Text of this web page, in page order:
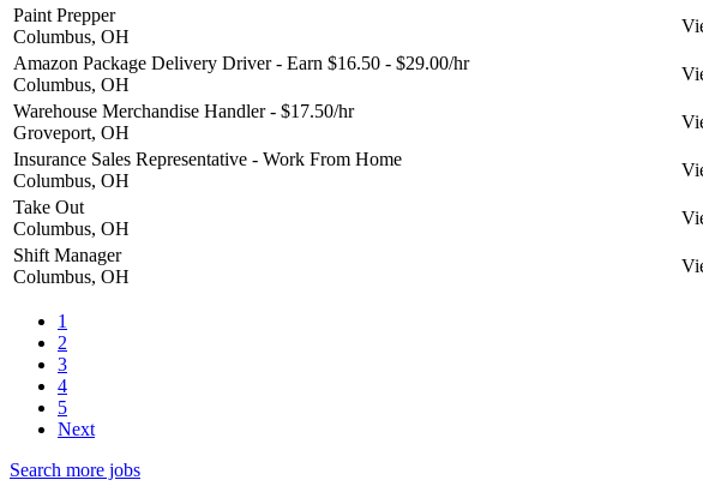
Paint Prepper
Columbus, OH
Amazon Package Delivery Driver - Earn $16.50 - $29.00/hr
Columbus, OH
Warehouse Merchandise Handler - $17.50/hr
Groveport, OH
Insurance Sales Representative - Work From Home
Columbus, OH
Take Out
Columbus, OH
Shift Manager
Columbus, OH
1
2
3
4
5
Next
Search more jobs